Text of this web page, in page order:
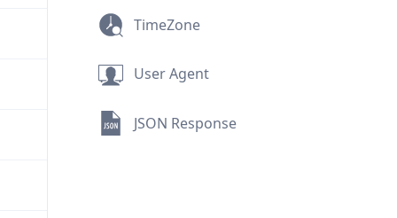
TimeZone
User Agent
JSON Response